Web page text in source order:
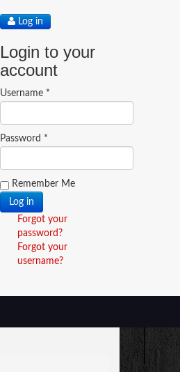
Log in
Login to your
account
Username *
Password *
Remember Me
Forgot your
password?
Forgot your
username?